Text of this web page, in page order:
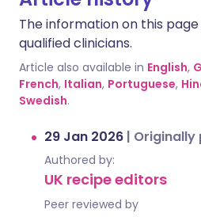
The information on this
qualified clinicians.
Article also available in English,
French, Italian, Portuguese,
Swedish.
29 Jan 2026 | Originally
Authored by:
UK recipe editors
Peer reviewed by